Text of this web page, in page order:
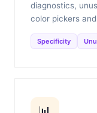
diagnostics,
color pickers
Specificity